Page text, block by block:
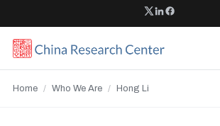
Home / Who We Are / Hong Li